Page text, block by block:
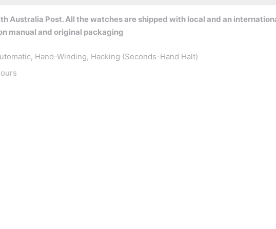
Australia Post. All the watches are shipped with local and an
manual and original packaging
Hand-Winding, Hacking (Seconds-Hand Halt)